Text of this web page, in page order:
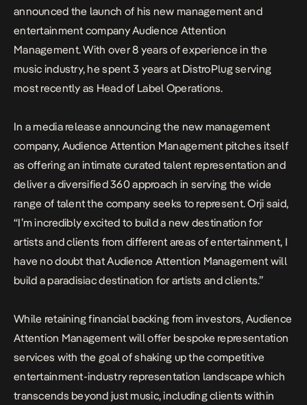
announced the launch of his new management and
entertainment company Audience Attention
Management. With over 8 years of experience in the
music industry, he spent 3 years at DistroPlug serving
most recently as Head of Label Operations.
In a media release announcing the new management
company, Audience Attention Management pitches itself
as offering an intimate curated talent representation and
deliver a diversified 360 approach in serving the wide
range of talent the company seeks to represent. Orji said,
“I’m incredibly excited to build a new destination for
artists and clients from different areas of entertainment, I
have no doubt that Audience Attention Management will
build a paradisiac destination for artists and clients.”
While retaining financial backing from investors, Audience
Attention Management will offer bespoke representation
services with the goal of shaking up the competitive
entertainment-industry representation landscape which
transcends beyond just music, including clients within